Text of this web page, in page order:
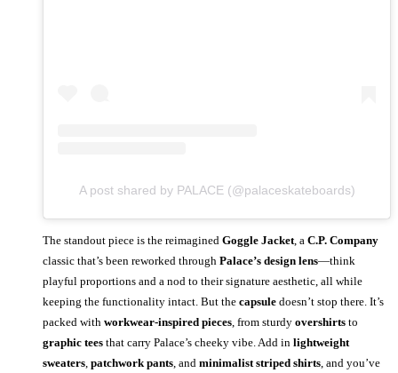
A post shared by PALACE (@palaceskateboards)
The standout piece is the reimagined Goggle Jacket, a C.P. Company
classic that’s been reworked through Palace’s design lens—think
playful proportions and a nod to their signature aesthetic, all while
keeping the functionality intact. But the capsule doesn’t stop there. It’s
packed with workwear-inspired pieces, from sturdy overshirts to
graphic tees that carry Palace’s cheeky vibe. Add in lightweight
sweaters, patchwork pants, and minimalist striped shirts, and you’ve